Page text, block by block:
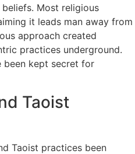
Most religious
it leads man away from
approach created
practices underground.
been kept secret for
Taoist
Taoist practices been